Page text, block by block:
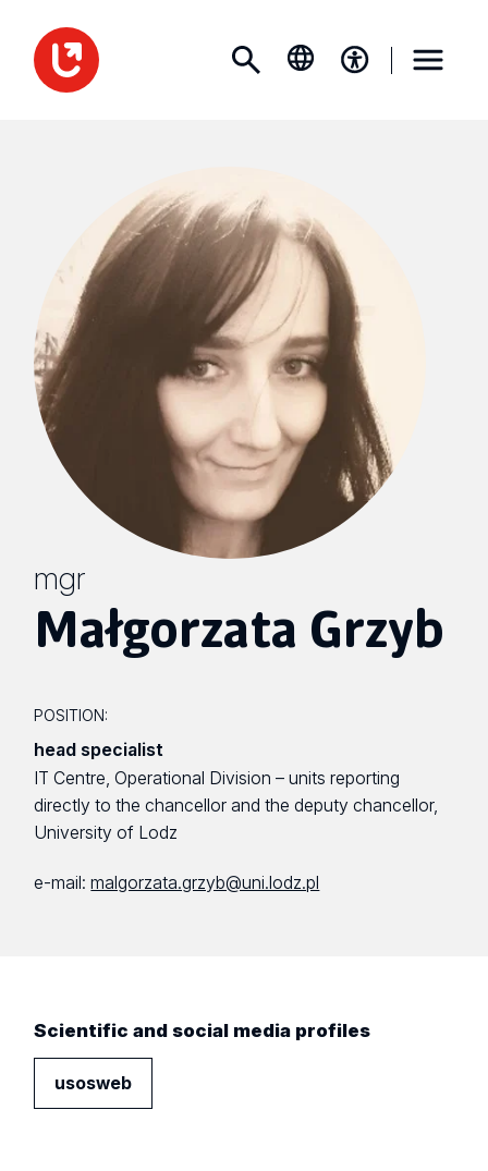
mgr
Małgorzata Grzyb
POSITION:
head specialist
IT Centre, Operational Division – units reporting
directly to the chancellor and the deputy chancellor,
University of Lodz
e-mail:malgorzata.grzyb@uni.lodz.pl
Scientific and social media profiles
usosweb